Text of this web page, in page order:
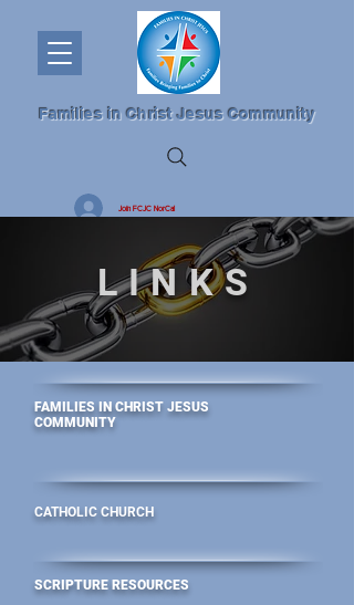
Join FCJC NorCal
Families in Christ Jesus Community
LINKS
FAMILIES IN CHRIST JESUS
COMMUNITY
CATHOLIC CHURCH
SCRIPTURE RESOURCES